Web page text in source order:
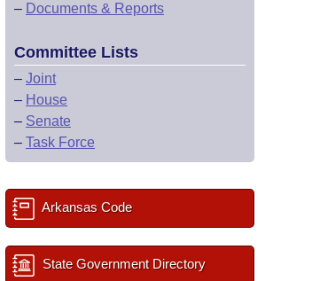
– Documents & Reports
Committee Lists
– Joint
– House
– Senate
– Task Force
Arkansas Code
State Government Directory